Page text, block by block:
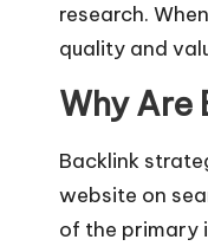
research.
quality and
Why Are
Backlink
website on
of the primary